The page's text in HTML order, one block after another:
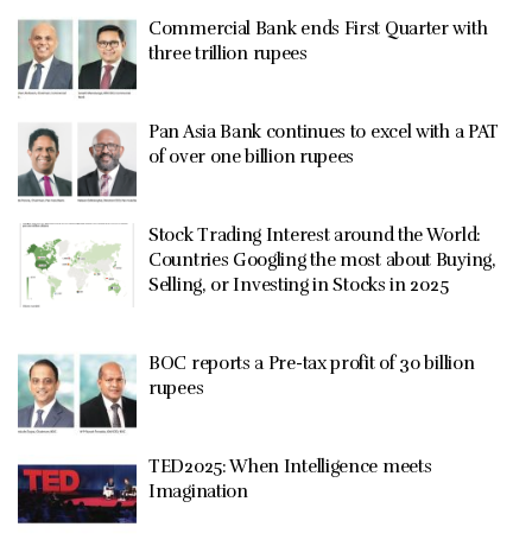
Commercial Bank ends First Quarter with
three trillion rupees
Pan Asia Bank continues to excel with a PAT
of over one billion rupees
Stock Trading Interest around the World:
Countries Googling the most about Buying,
Selling, or Investing in Stocks in 2025
BOC reports a Pre-tax profit of 30 billion
rupees
TED2025: When Intelligence meets
Imagination